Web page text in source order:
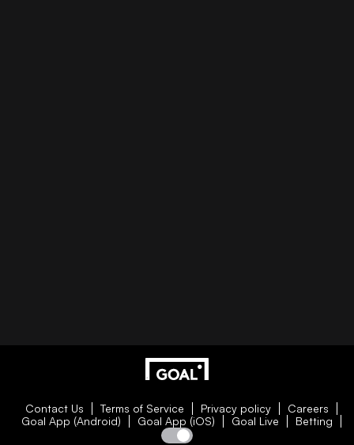
Contact Us Terms of Service Privacy policy
Careers
Goal App (Android)
Goal App (iOS) Goal Live Betting